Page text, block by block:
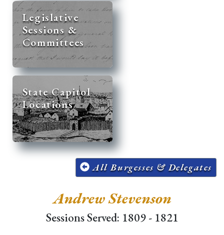
Legislative
Sessions &
Committees
State Capitol
Locations
All Burgesses & Delegates
Andrew Stevenson
Sessions Served: 1809 - 1821